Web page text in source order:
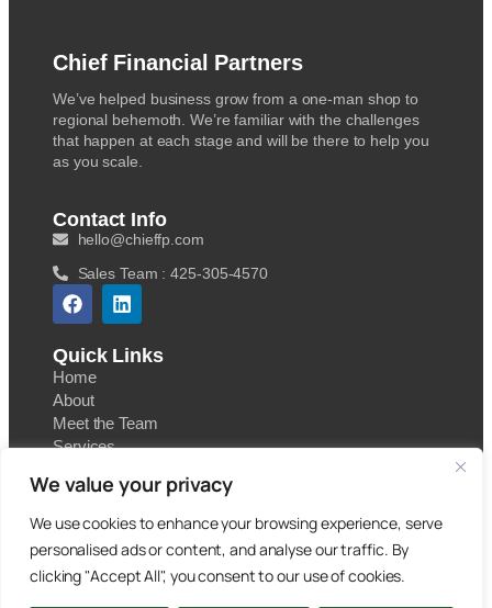
We value your privacy
We use cookies to enhance your browsing experience, serve
personalised ads or content, and analyse our traffic. By
clicking "Accept All", you consent to our use of cookies.
Chief Financial Partners
We’ve helped business grow from a one-man shop to
regional behemoth. We’re familiar with the challenges
that happen at each stage and will be there to help you
as you scale.
Contact Info
hello@chieffp.com
Sales Team : 425-305-4570
Quick Links
Home
About
Meet the Team
Services
Blog